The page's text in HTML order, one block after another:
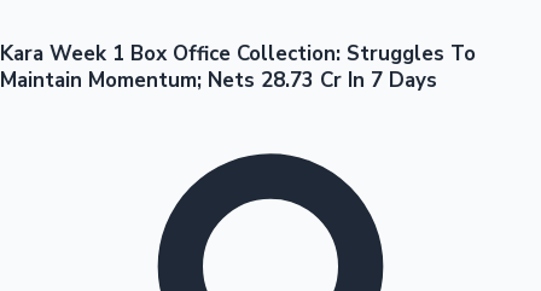
Mollywood News
Kara Week 1 Box Office Collection: Struggles To
Maintain Momentum; Nets 28.73 Cr In 7 Days